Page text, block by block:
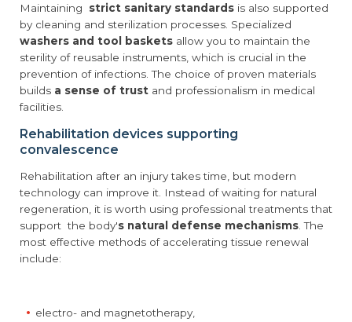
Maintaining strict sanitary standards is also supported
by cleaning and sterilization processes. Specialized
washers and tool baskets allow you to maintain the
sterility of reusable instruments, which is crucial in the
prevention of infections. The choice of proven materials
builds a sense of trust and professionalism in medical
facilities.
Rehabilitation devices supporting
convalescence
Rehabilitation after an injury takes time, but modern
technology can improve it. Instead of waiting for natural
regeneration, it is worth using professional treatments that
support the body's natural defense mechanisms. The
most effective methods of accelerating tissue renewal
include:
electro- and magnetotherapy,